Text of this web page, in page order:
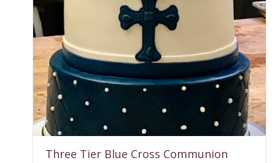
Three Tier Blue Cross Communion